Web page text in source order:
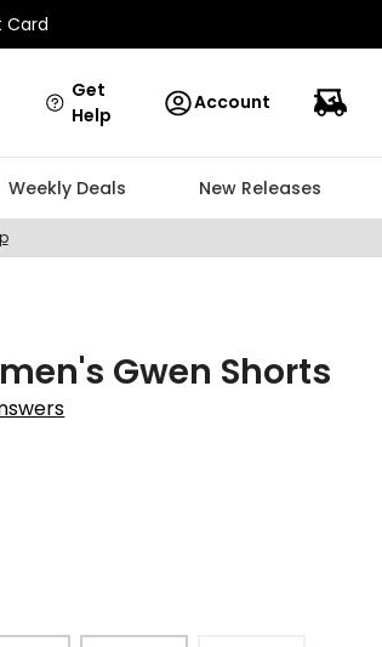
Card
Get
Help
Account
Weekly Deals New Releases
Gwen Shorts